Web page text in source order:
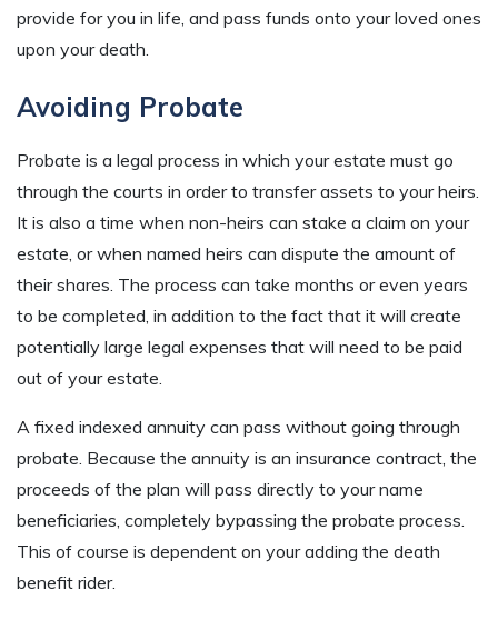
provide for you in life, and pass funds onto your loved ones
upon your death.
Avoiding Probate
Probate is a legal process in which your estate must go
through the courts in order to transfer assets to your heirs.
It is also a time when non-heirs can stake a claim on your
estate, or when named heirs can dispute the amount of
their shares. The process can take months or even years
to be completed, in addition to the fact that it will create
potentially large legal expenses that will need to be paid
out of your estate.
A fixed indexed annuity can pass without going through
probate. Because the annuity is an insurance contract, the
proceeds of the plan will pass directly to your name
beneficiaries, completely bypassing the probate process.
This of course is dependent on your adding the death
benefit rider.